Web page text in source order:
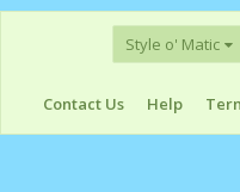
Style o' Matic
Contact Us Help